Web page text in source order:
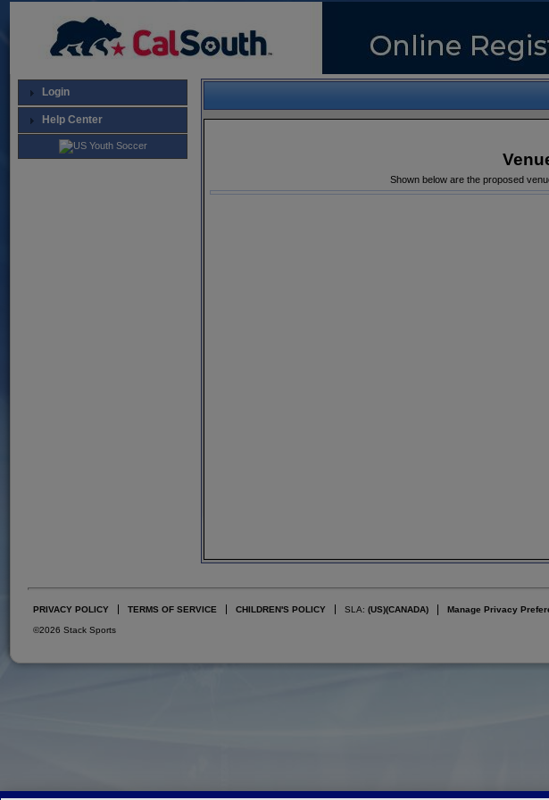
Login
Help Center
Shown below are the proposed
PRIVACY POLICY TERMS OF SERVICE CHILDREN'S POLICY SLA: (US)(CANADA) Manage Privacy
©2026 Stack Sports